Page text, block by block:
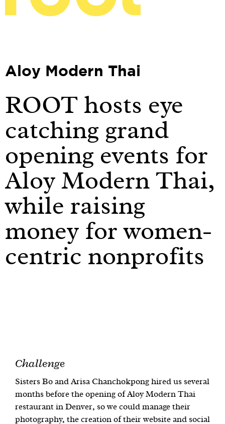
Aloy Modern Thai
ROOT hosts eye
catching grand
opening events for
Aloy Modern Thai,
while raising
money for women-
centric nonprofits
Challenge
Sisters Bo and Arisa Chanchokpong hired us several
months before the opening of Aloy Modern Thai
restaurant in Denver, so we could manage their
photography, the creation of their website and social